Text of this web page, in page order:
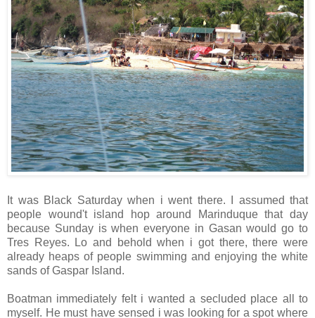
It was Black Saturday when i went there. I assumed that
people wound't island hop around Marinduque that day
because Sunday is when everyone in Gasan would go to
Tres Reyes. Lo and behold when i got there, there were
already heaps of people swimming and enjoying the white
sands of Gaspar Island.
Boatman immediately felt i wanted a secluded place all to
myself. He must have sensed i was looking for a spot where